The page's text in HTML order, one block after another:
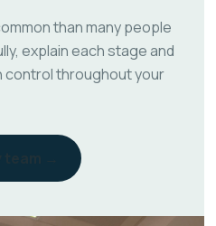
than many people
explain each stage and
control throughout your